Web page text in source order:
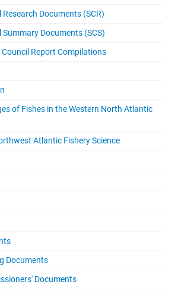
Documents (SCR)
Documents (SCS)
Report Compilations
of Fishes in the Western North Atlantic
Atlantic Fishery Science
Documents
Documents